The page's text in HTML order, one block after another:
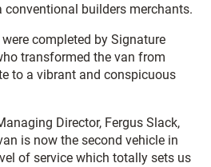
builders merchants.
completed by Signature
transformed the van from
to a vibrant and conspicuous
Director, Fergus Slack,
is now the second vehicle in
of service which totally sets us